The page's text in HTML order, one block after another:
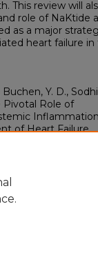
This review will
role of NaKtide
as a major
heart failure in
Y. D.,
Pivotal Role of
of Heart Failure.